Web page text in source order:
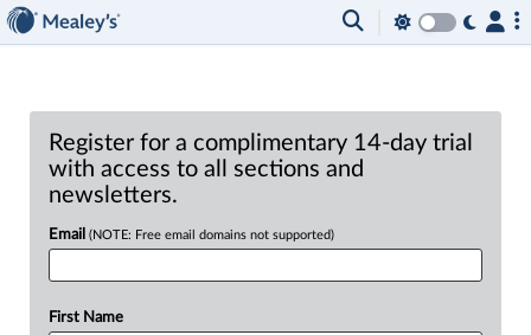
Register for a complimentary 14-day trial
with access to all sections and
newsletters.
Email (NOTE: Free email domains not supported)
First Name